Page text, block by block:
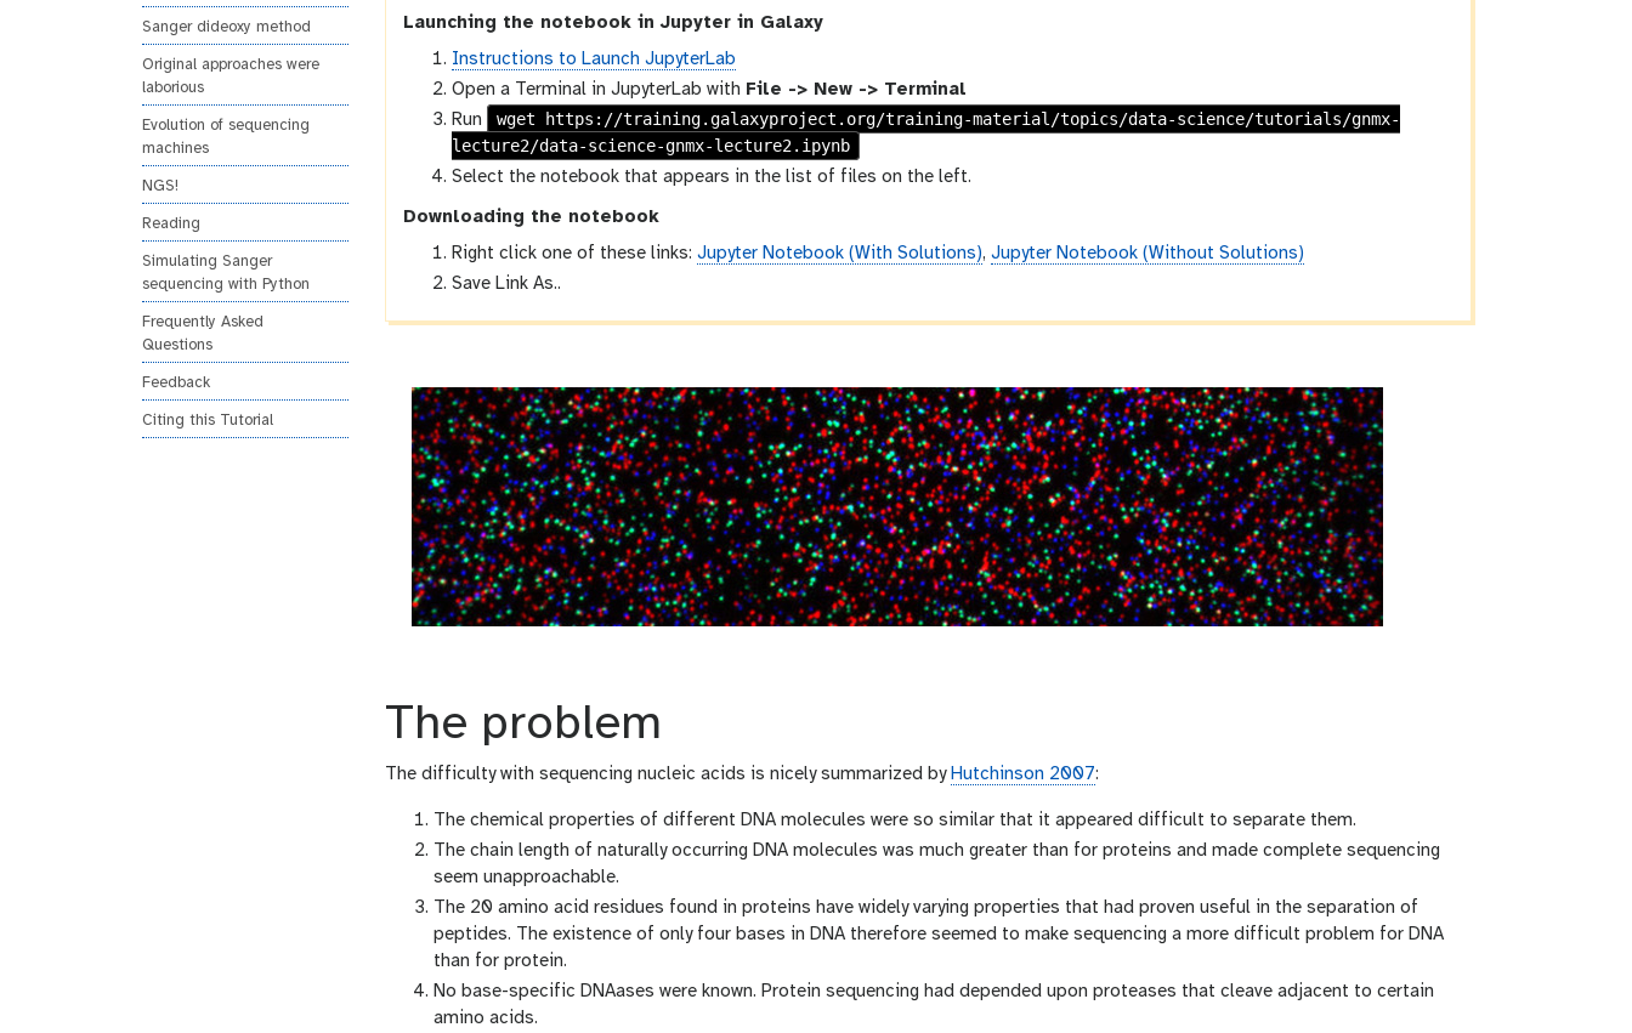
Sanger dideoxy method
Original approaches were
laborious
Evolution of sequencing
machines
NGS!
Reading
Simulating Sanger
sequencing with Python
Frequently Asked
Questions
Feedback
Citing this Tutorial
Launching the notebook in Jupyter in Galaxy
Instructions to Launch JupyterLab
Open a Terminal in JupyterLab with File -> New -> Terminal
Run
wget https://training.galaxyproject.org/training-material/topics/data-science/tutorials/gnmx-
lecture2/data-science-gnmx-lecture2.ipynb
Select the notebook that appears in the list of files on the left.
Downloading the notebook
Right click one of these links:Jupyter Notebook (With Solutions),Jupyter Notebook (Without Solutions)
Save Link As..
The problem
The difficulty with sequencing nucleic acids is nicely summarized by Hutchinson 2007:
The chemical properties of different DNA molecules were so similar that it appeared difficult to separate them.
The chain length of naturally occurring DNA molecules was much greater than for proteins and made complete sequencing
seem unapproachable.
The 20 amino acid residues found in proteins have widely varying properties that had proven useful in the separation of
peptides. The existence of only four bases in DNA therefore seemed to make sequencing a more difficult problem for DNA
than for protein.
No base-specific DNAases were known. Protein sequencing had depended upon proteases that cleave adjacent to certain
amino acids.